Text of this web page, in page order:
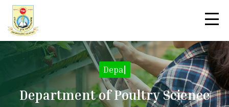
|
Department of Poultry Science